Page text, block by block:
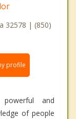
32578 | (850)
profile
and
of people